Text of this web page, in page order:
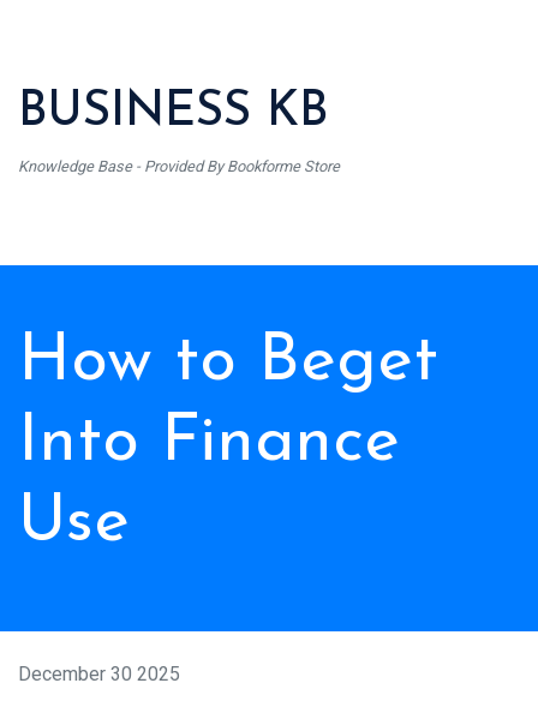
BUSINESS KB
Knowledge Base - Provided By Bookforme Store
How to Beget
Into Finance
Use
December 30 2025